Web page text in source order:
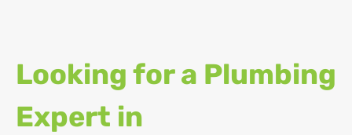
Looking for a Plumbing
Expert in